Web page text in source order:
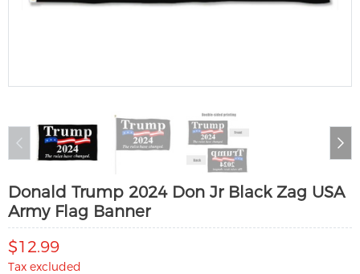
Donald Trump 2024 Don Jr Black Zag USA
Army Flag Banner
$12.99
Tax excluded